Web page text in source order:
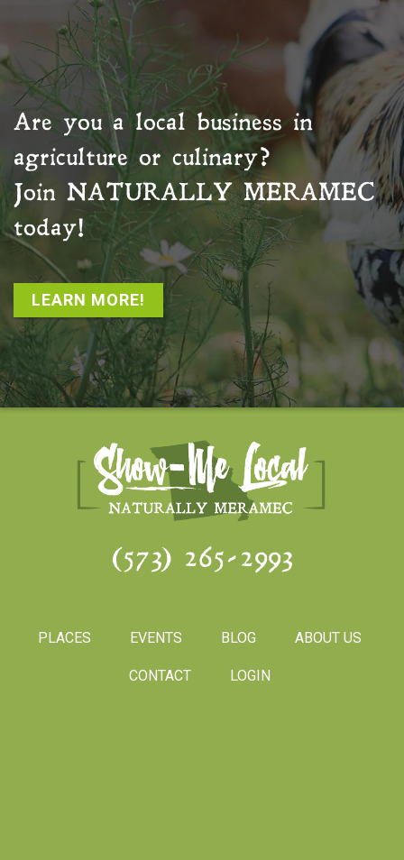
Are you a local business in
agriculture or culinary?
Join NATURALLY MERAMEC
today!
LEARN MORE!
(573) 265-2993
PLACES EVENTS BLOG ABOUT US
CONTACT LOGIN